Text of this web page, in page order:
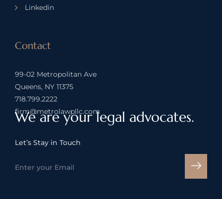
Linkedin
Contact
99-02 Metropolitan Ave
Queens, NY 11375
718.799.2222
firm@metrolawpllc.com
We are your legal advocates.
Let’s Stay in Touch